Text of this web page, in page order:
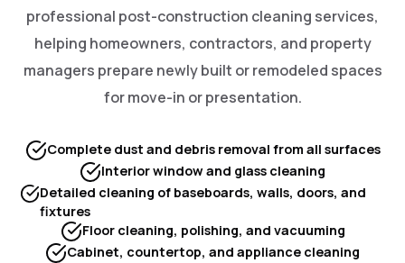
professional post-construction cleaning services,
helping homeowners, contractors, and property
managers prepare newly built or remodeled spaces
for move-in or presentation.
Complete dust and debris removal from all surfaces
Interior window and glass cleaning
Detailed cleaning of baseboards, walls, doors, and
fixtures
Floor cleaning, polishing, and vacuuming
Cabinet, countertop, and appliance cleaning